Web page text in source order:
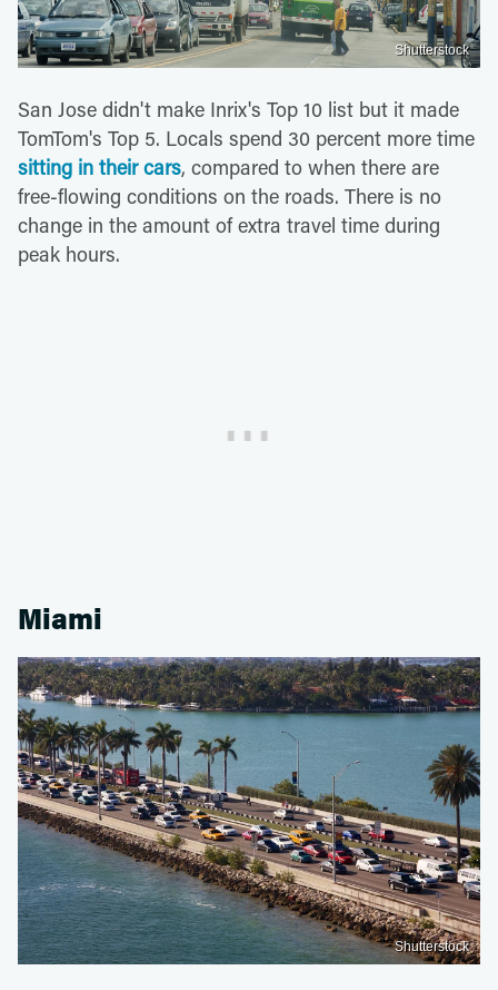
Shutterstock
San Jose didn't make Inrix's Top 10 list but it made
TomTom's Top 5. Locals spend 30 percent more time
sitting in their cars, compared to when there are
free-flowing conditions on the roads. There is no
change in the amount of extra travel time during
peak hours.
Miami
Shutterstock